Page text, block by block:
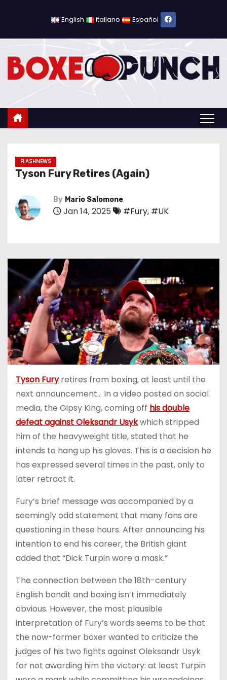
o
English Italiano Español
FLASHNEWS
Tyson Fury Retires (Again)
By Mario Salomone
Jan 14, 2025 #Fury, #UK
Tyson Furyretires from boxing, at least until the
next announcement… In a video posted on social
media, the Gipsy King, coming off his double
defeat against Oleksandr Usykwhich stripped
him of the heavyweight title, stated that he
intends to hang up his gloves. This is a decision he
has expressed several times in the past, only to
later retract it.
Fury’s brief message was accompanied by a
seemingly odd statement that many fans are
questioning in these hours. After announcing his
intention to end his career, the British giant
added that “Dick Turpin wore a mask.”
The connection between the 18th-century
English bandit and boxing isn’t immediately
obvious. However, the most plausible
interpretation of Fury’s words seems to be that
the now-former boxer wanted to criticize the
judges of his two fights against Oleksandr Usyk
for not awarding him the victory: at least Turpin